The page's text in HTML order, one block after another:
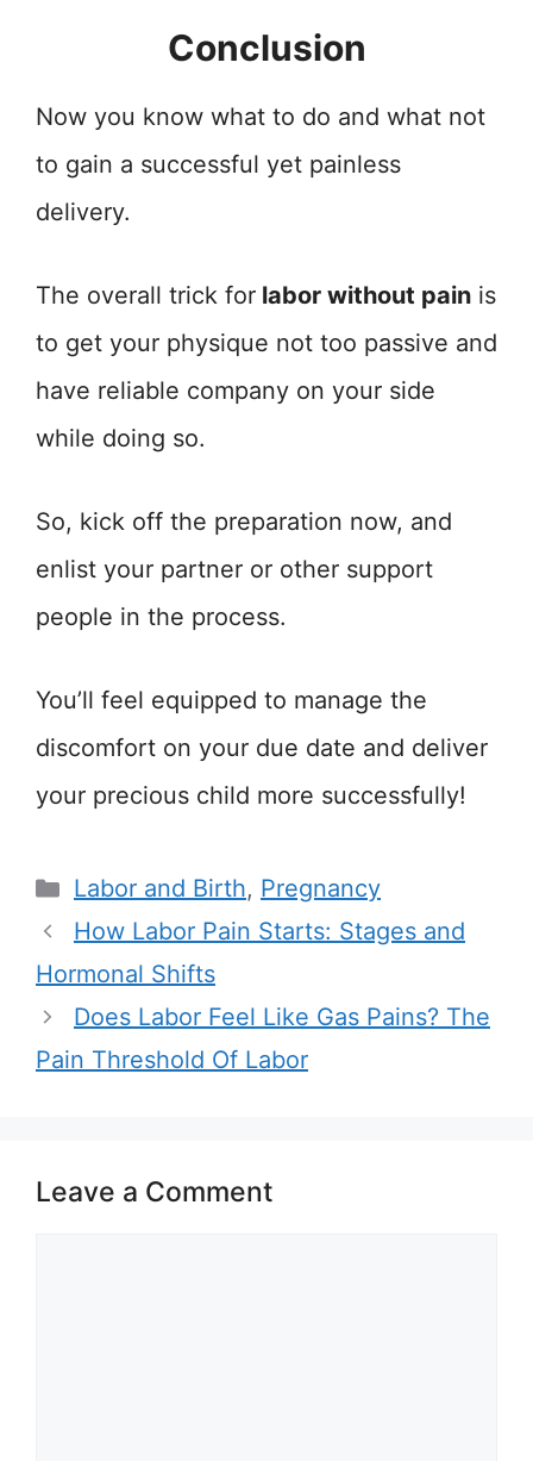
Conclusion
Now you know what to do and what not
to gain a successful yet painless
delivery.
The overall trick for labor without pain is
to get your physique not too passive and
have reliable company on your side
while doing so.
So, kick off the preparation now, and
enlist your partner or other support
people in the process.
You’ll feel equipped to manage the
discomfort on your due date and deliver
your precious child more successfully!
Categories
Labor and Birth, Pregnancy
How Labor Pain Starts: Stages and
Hormonal Shifts
Does Labor Feel Like Gas Pains? The
Pain Threshold Of Labor
Leave a Comment